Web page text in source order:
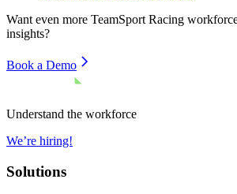
Want even more TeamSport Racing
insights?
Book a Demo
Understand the workforce
We’re hiring!
Solutions